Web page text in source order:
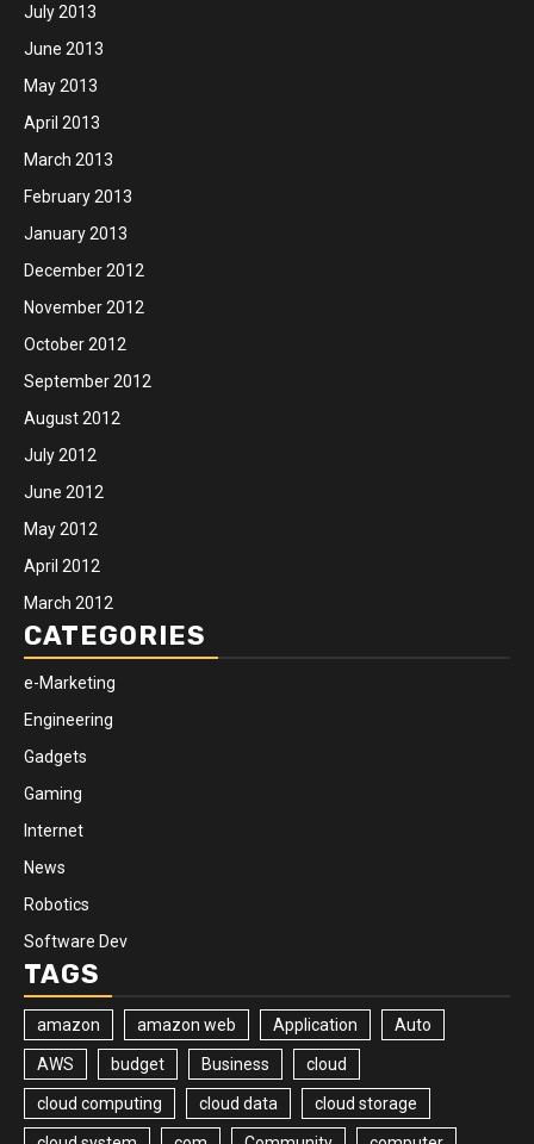
July 2013
June 2013
May 2013
April 2013
March 2013
February 2013
January 2013
December 2012
November 2012
October 2012
September 2012
August 2012
July 2012
June 2012
May 2012
April 2012
March 2012
CATEGORIES
e-Marketing
Engineering
Gadgets
Gaming
Internet
News
Robotics
Software Dev
TAGS
amazon amazon web Application Auto
AWS budget Business cloud
cloud computing cloud data cloud storage